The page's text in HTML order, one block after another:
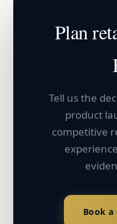
Plan
Tell us the
product
competitive
Book